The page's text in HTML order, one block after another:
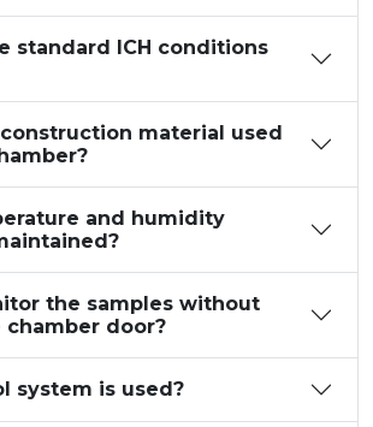
standard ICH conditions
material used
and humidity
the samples without
door?
system is used?